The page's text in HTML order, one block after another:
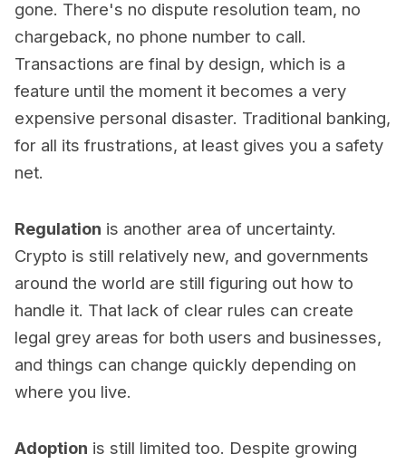
gone. There's no dispute resolution team, no
chargeback, no phone number to call.
Transactions are final by design, which is a
feature until the moment it becomes a very
expensive personal disaster. Traditional banking,
for all its frustrations, at least gives you a safety
net.
Regulation is another area of uncertainty.
Crypto is still relatively new, and governments
around the world are still figuring out how to
handle it. That lack of clear rules can create
legal grey areas for both users and businesses,
and things can change quickly depending on
where you live.
Adoption is still limited too. Despite growing